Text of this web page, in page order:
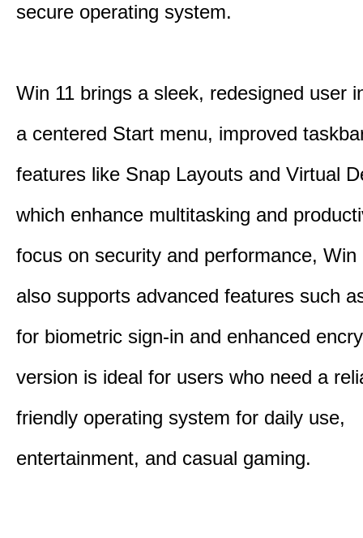
secure operating system.
Win 11 brings a sleek, redesigned user
a centered Start menu, improved
features like Snap Layouts and Virtual
which enhance multitasking and
focus on security and performance, Win
also supports advanced features such
for biometric sign-in and enhanced
version is ideal for users who need a
friendly operating system for daily use,
entertainment, and casual gaming.